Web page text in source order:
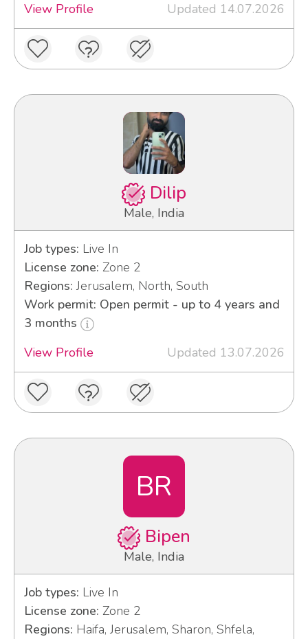
View Profile
Updated 14.07.2026
Dilip
Male, India
Job types: Live In
License zone: Zone 2
Regions: Jerusalem, North, South
Work permit: Open permit - up to 4 years and
3 months
View Profile
Updated 13.07.2026
BR
Bipen
Male, India
Job types: Live In
License zone: Zone 2
Regions: Haifa, Jerusalem, Sharon, Shfela,